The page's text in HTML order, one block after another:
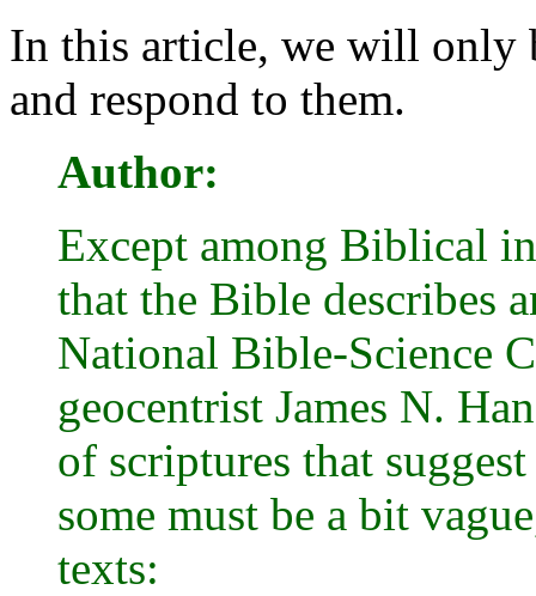
In this article, we will only
and respond to them.
Author:
Except among Biblical
that the Bible describes
National Bible-Science
geocentrist James N.
of scriptures that
some must be a bit
texts: